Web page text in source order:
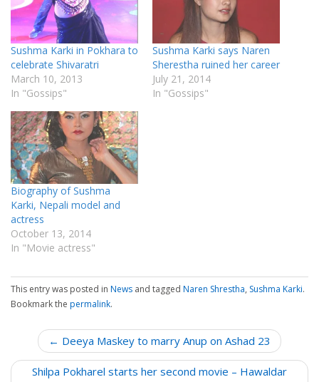
Sushma Karki in Pokhara to
celebrate Shivaratri
March 10, 2013
In "Gossips"
Sushma Karki says Naren
Sherestha ruined her career
July 21, 2014
In "Gossips"
Biography of Sushma
Karki, Nepali model and
actress
October 13, 2014
In "Movie actress"
This entry was posted in News and tagged Naren Shrestha, Sushma Karki.
Bookmark the permalink.
o
← Deeya Maskey to marry Anup on Ashad 23
Shilpa Pokharel starts her second movie – Hawaldar